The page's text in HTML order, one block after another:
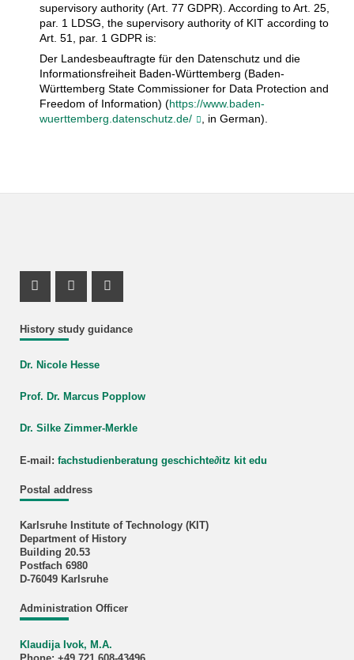
supervisory authority (Art. 77 GDPR). According to Art. 25,
par. 1 LDSG, the supervisory authority of KIT according to
Art. 51, par. 1 GDPR is:
Der Landesbeauftragte für den Datenschutz und die
Informationsfreiheit Baden-Württemberg (Baden-
Württemberg State Commissioner for Data Protection and
Freedom of Information) (https://www.baden-
wuerttemberg.datenschutz.de/
, in German).
History study guidance
Dr. Nicole Hesse
Prof. Dr. Marcus Popplow
Dr. Silke Zimmer-Merkle
E-mail: fachstudienberatung geschichte∂itz kit edu
Postal address
Karlsruhe Institute of Technology (KIT)
Department of History
Building 20.53
Postfach 6980
D-76049 Karlsruhe
Administration Officer
Klaudija Ivok, M.A.
Instagram Profile
Mastodon Profile
Youtube Profile